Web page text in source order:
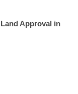
Approval in